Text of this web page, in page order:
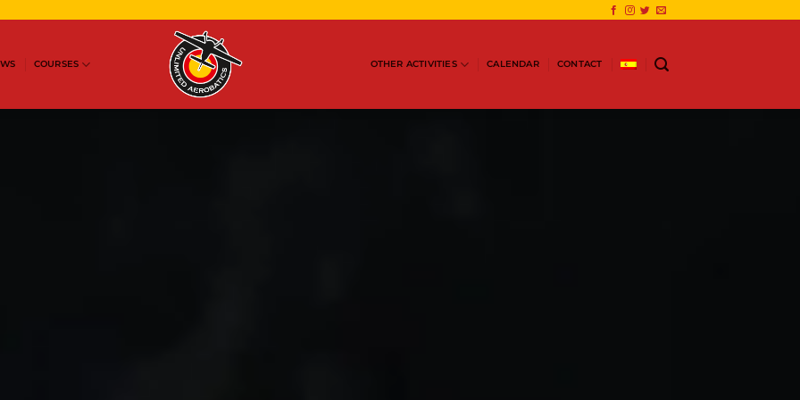
COURSES OTHER ACTIVITIES CALENDAR CONTACT